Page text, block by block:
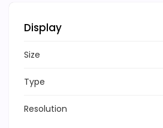
Display
Size
Type
Resolution